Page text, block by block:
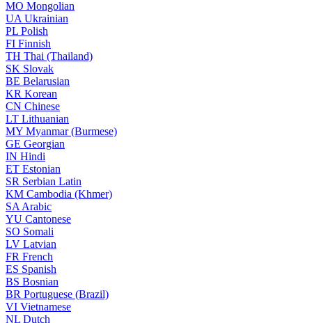
MO Mongolian
UA Ukrainian
PL Polish
FI Finnish
TH Thai (Thailand)
SK Slovak
BE Belarusian
KR Korean
CN Chinese
LT Lithuanian
MY Myanmar (Burmese)
GE Georgian
IN Hindi
ET Estonian
SR Serbian Latin
KM Cambodia (Khmer)
SA Arabic
YU Cantonese
SO Somali
LV Latvian
FR French
ES Spanish
BS Bosnian
BR Portuguese (Brazil)
VI Vietnamese
NL Dutch